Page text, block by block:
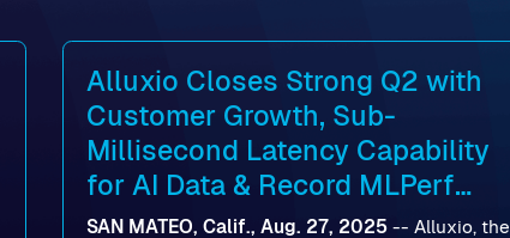
Alluxio Closes Strong Q2 with
Customer Growth, Sub-
Millisecond Latency Capability
for AI Data & Record MLPerf
Storage v2.0 Benchmark
SAN MATEO, Calif., Aug. 27, 2025 --Alluxio, the